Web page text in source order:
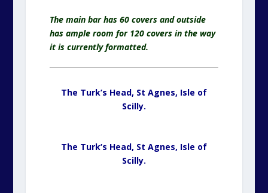
The main bar has 60 covers and outside
has ample room for 120 covers in the way
it is currently formatted.
The Turk’s Head, St Agnes, Isle of
Scilly.
The Turk’s Head, St Agnes, Isle of
Scilly.